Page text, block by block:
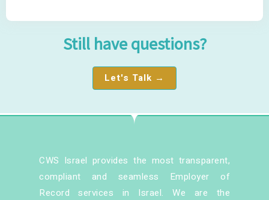
Still have questions?
Let's Talk →
CWS Israel provides the most transparent,
compliant and seamless Employer of
Record services in Israel. We are the